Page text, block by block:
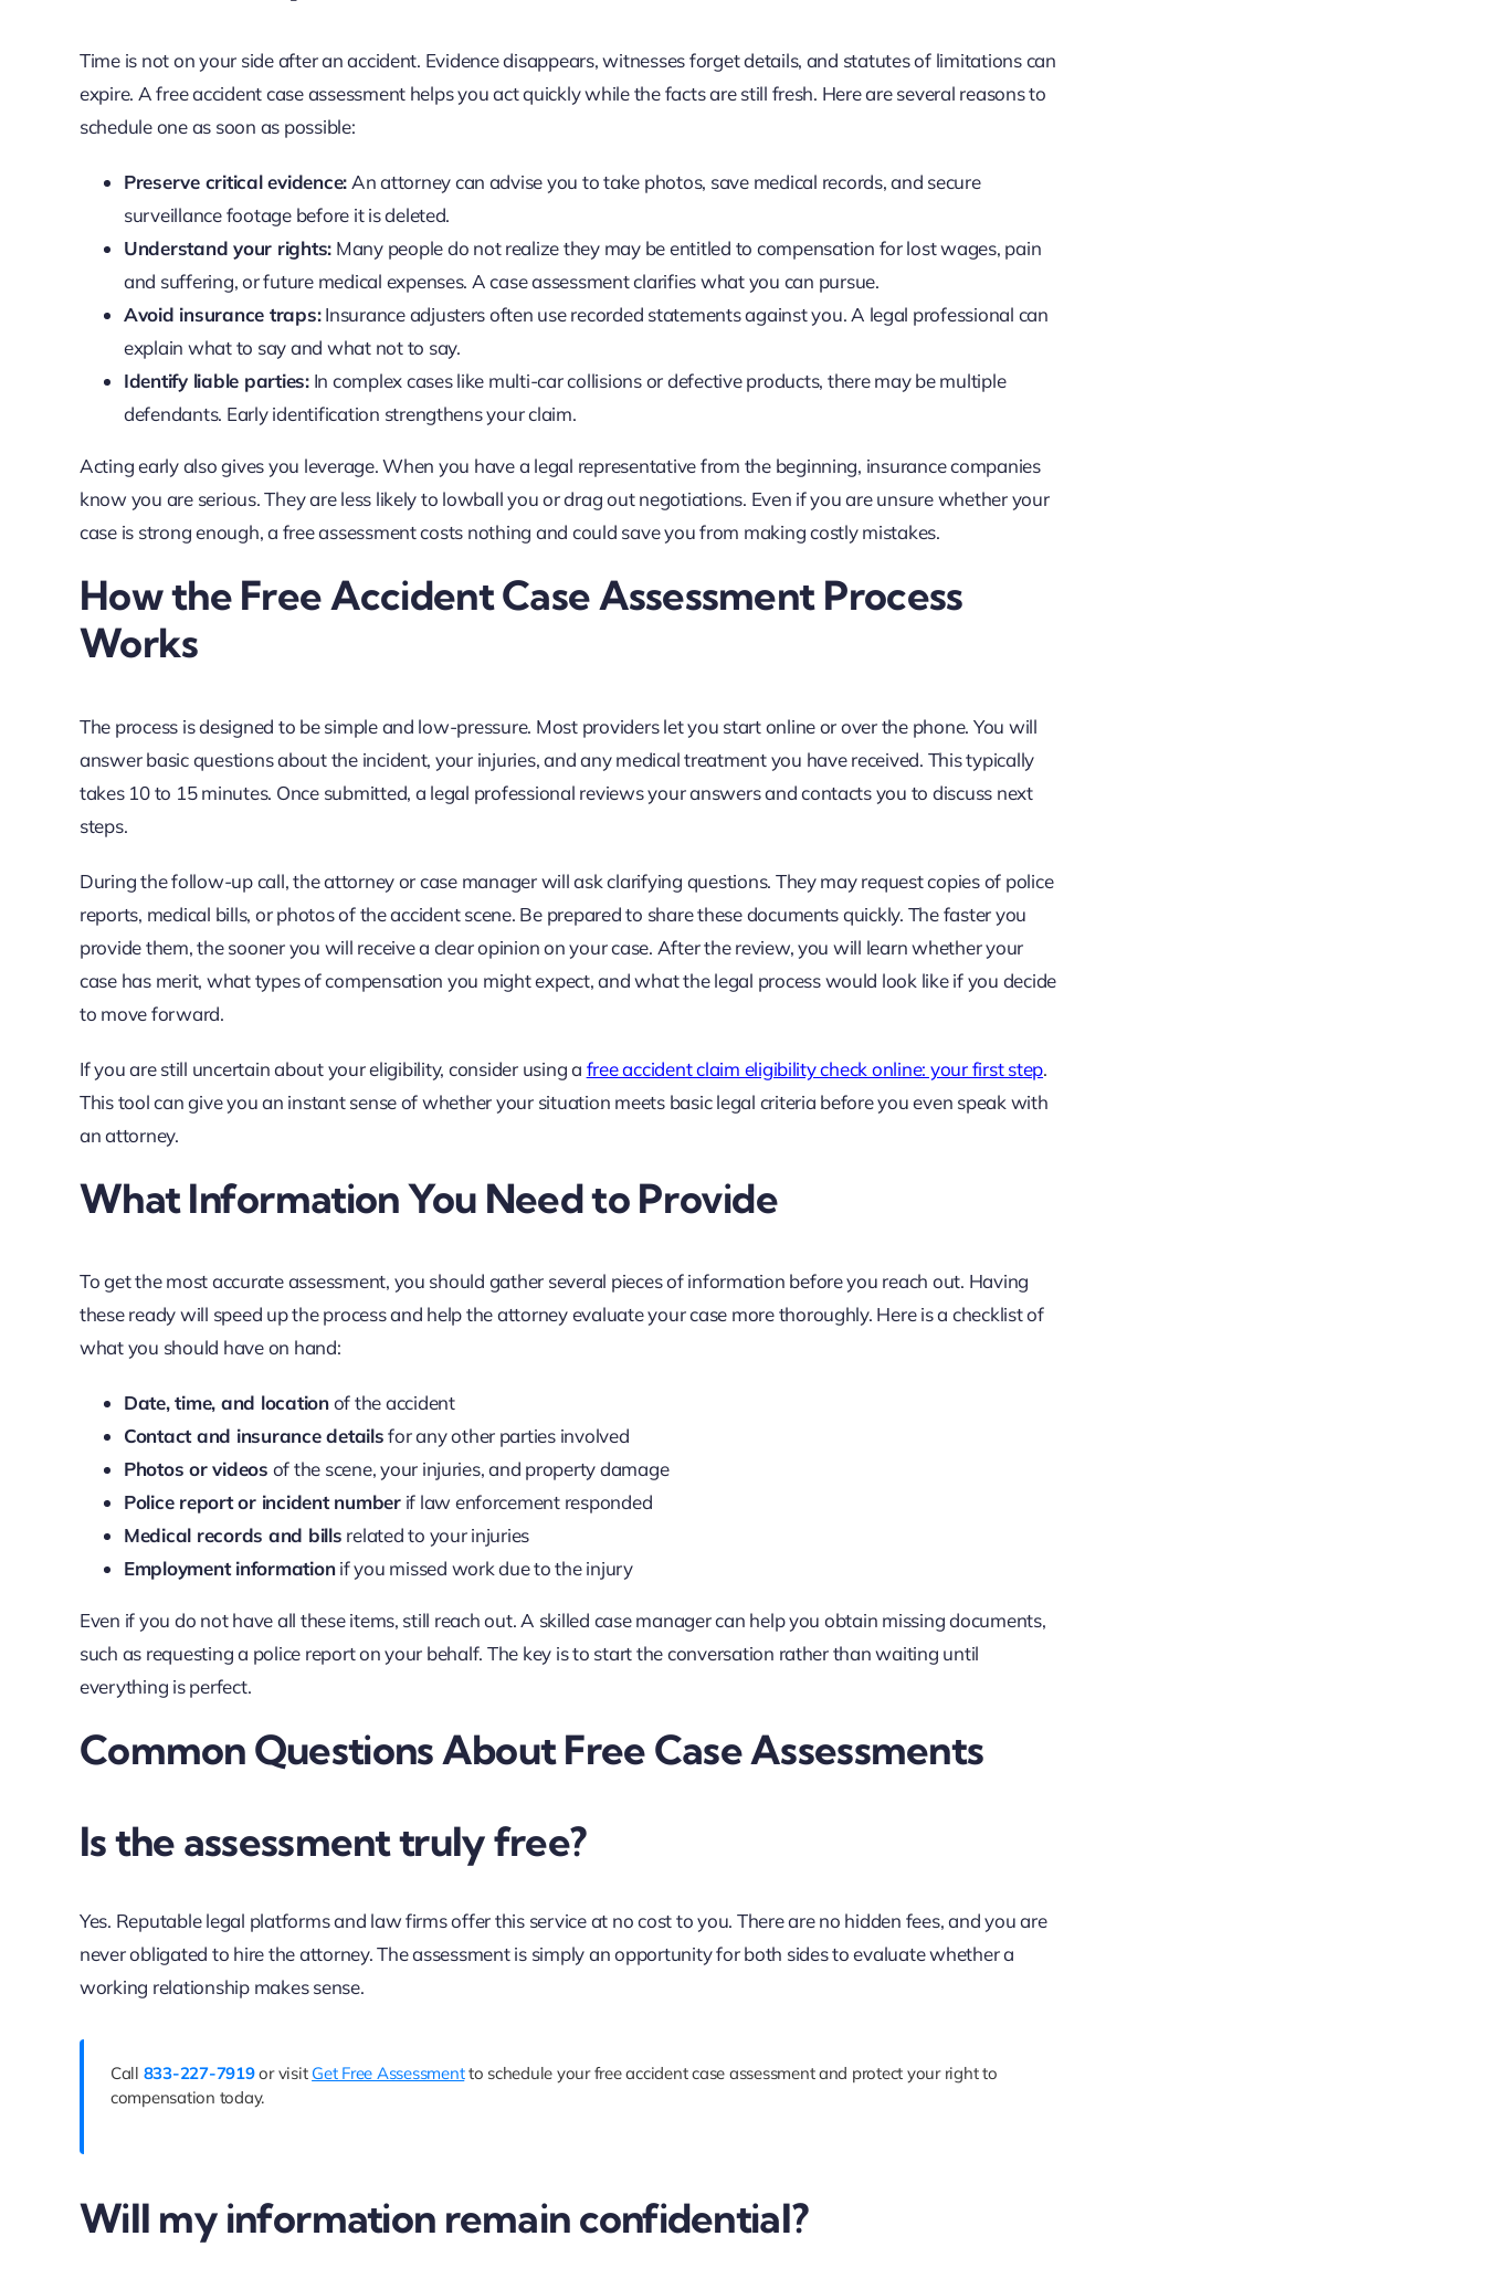
Time is not on your side after an accident. Evidence disappears, witnesses forget details, and statutes of limitations can
expire. A free accident case assessment helps you act quickly while the facts are still fresh. Here are several reasons to
schedule one as soon as possible:
Preserve critical evidence: An attorney can advise you to take photos, save medical records, and secure
surveillance footage before it is deleted.
Understand your rights: Many people do not realize they may be entitled to compensation for lost wages, pain
and suffering, or future medical expenses. A case assessment clarifies what you can pursue.
Avoid insurance traps:Insurance adjusters often use recorded statements against you. A legal professional can
explain what to say and what not to say.
Identify liable parties:In complex cases like multi-car collisions or defective products, there may be multiple
defendants. Early identification strengthens your claim.
Acting early also gives you leverage. When you have a legal representative from the beginning, insurance companies
know you are serious. They are less likely to lowball you or drag out negotiations. Even if you are unsure whether your
case is strong enough, a free assessment costs nothing and could save you from making costly mistakes.
How the Free Accident Case Assessment Process
Works
The process is designed to be simple and low-pressure. Most providers let you start online or over the phone. You will
answer basic questions about the incident, your injuries, and any medical treatment you have received. This typically
takes 10 to 15 minutes. Once submitted, a legal professional reviews your answers and contacts you to discuss next
steps.
During the follow-up call, the attorney or case manager will ask clarifying questions. They may request copies of police
reports, medical bills, or photos of the accident scene. Be prepared to share these documents quickly. The faster you
provide them, the sooner you will receive a clear opinion on your case. After the review, you will learn whether your
case has merit, what types of compensation you might expect, and what the legal process would look like if you decide
to move forward.
If you are still uncertain about your eligibility, consider using a free accident claim eligibility check online: your first step.
This tool can give you an instant sense of whether your situation meets basic legal criteria before you even speak with
an attorney.
What Information You Need to Provide
To get the most accurate assessment, you should gather several pieces of information before you reach out. Having
these ready will speed up the process and help the attorney evaluate your case more thoroughly. Here is a checklist of
what you should have on hand:
Date, time, and locationof the accident
Contact and insurance detailsfor any other parties involved
Photos or videos of the scene, your injuries, and property damage
Police report or incident numberif law enforcement responded
Medical records and bills related to your injuries
Employment informationif you missed work due to the injury
Even if you do not have all these items, still reach out. A skilled case manager can help you obtain missing documents,
such as requesting a police report on your behalf. The key is to start the conversation rather than waiting until
everything is perfect.
Common Questions About Free Case Assessments
Is the assessment truly free?
Yes. Reputable legal platforms and law firms offer this service at no cost to you. There are no hidden fees, and you are
never obligated to hire the attorney. The assessment is simply an opportunity for both sides to evaluate whether a
working relationship makes sense.
Call 833-227-7919or visit Get Free Assessmentto schedule your free accident case assessment and protect your right to
compensation today.
Will my information remain confidential?